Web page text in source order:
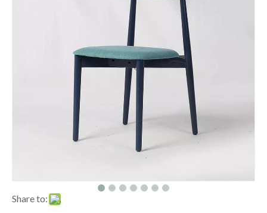
Share to: